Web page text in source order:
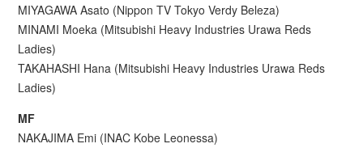
MIYAGAWA Asato (Nippon TV Tokyo Verdy Beleza)
MINAMI Moeka (Mitsubishi Heavy Industries Urawa Reds
Ladies)
TAKAHASHI Hana (Mitsubishi Heavy Industries Urawa Reds
Ladies)
MF
NAKAJIMA Emi (INAC Kobe Leonessa)